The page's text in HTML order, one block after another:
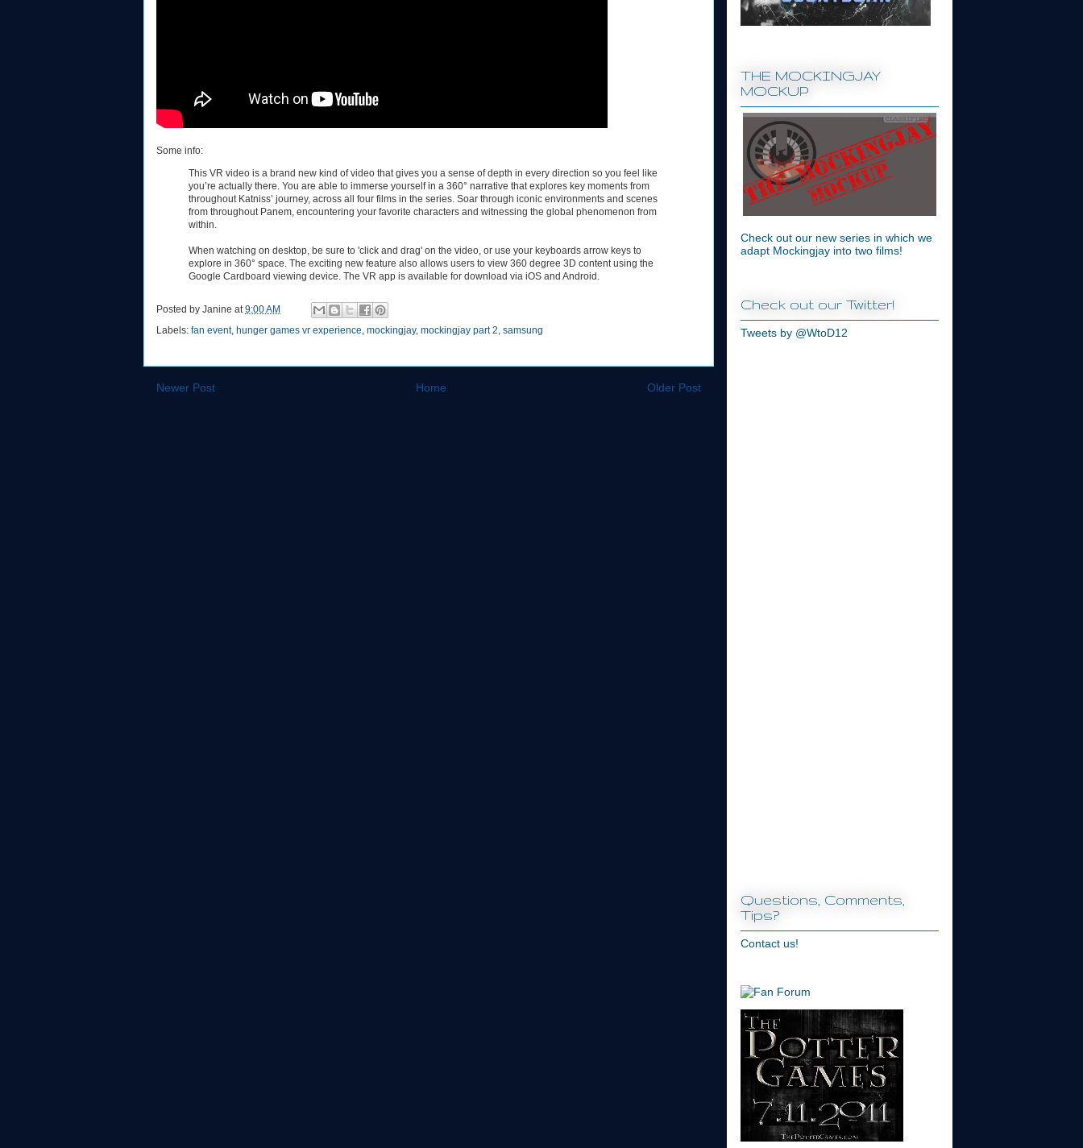
Some info:
This VR video is a brand new kind of video that gives you a sense of depth in every direction so you feel like
you’re actually there. You are able to immerse yourself in a 360° narrative that explores key moments from
throughout Katniss’ journey, across all four films in the series. Soar through iconic environments and scenes
from throughout Panem, encountering your favorite characters and witnessing the global phenomenon from
within.
When watching on desktop, be sure to 'click and drag' on the video, or use your keyboards arrow keys to
explore in 360° space. The exciting new feature also allows users to view 360 degree 3D content using the
Google Cardboard viewing device. The VR app is available for download via iOS and Android.
Posted by Janine at9:00 AM
Labels: fan event, hunger games vr experience, mockingjay, mockingjay part 2, samsung
Newer Post Older Post
Home
THE MOCKINGJAY
MOCKUP
Check out our new series in which we
adapt Mockingjay into two films!
Check out our Twitter!
Tweets by @WtoD12
Questions, Comments,
Tips?
Contact us!